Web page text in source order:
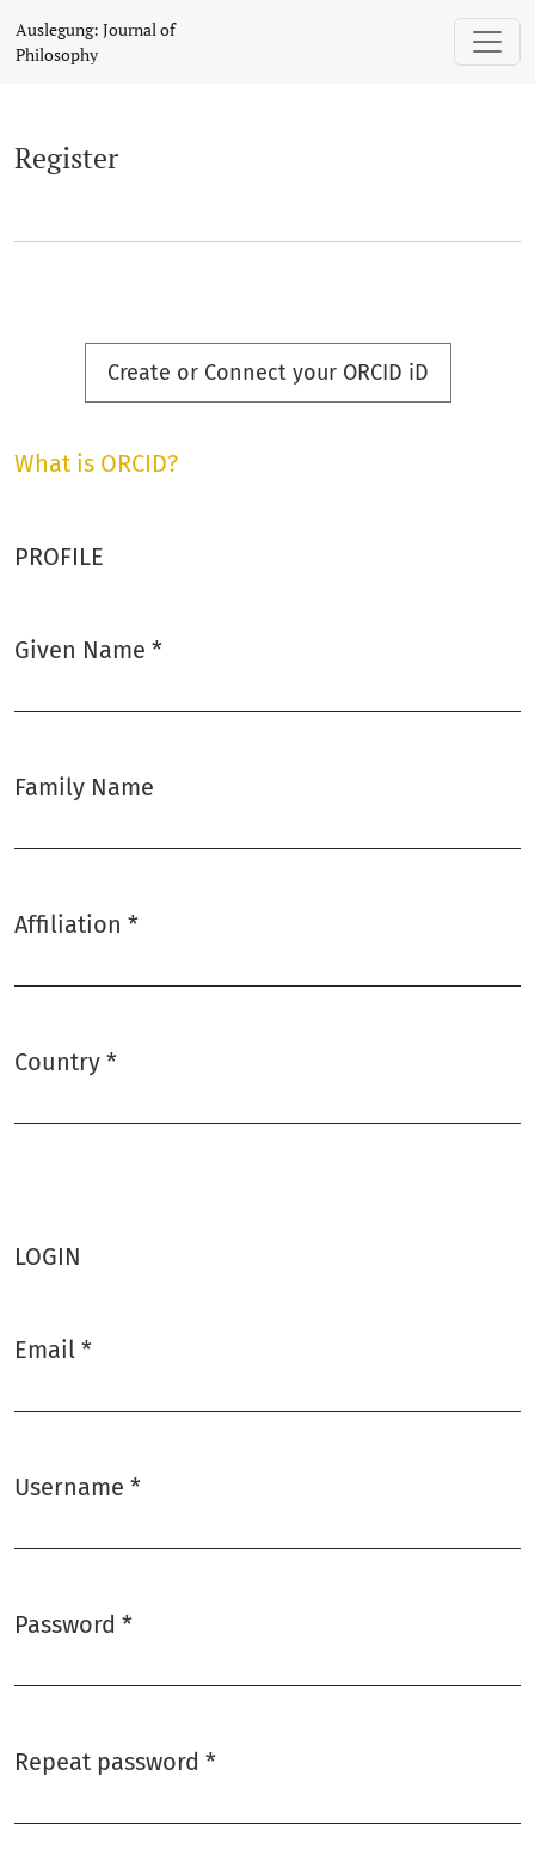
Auslegung: Journal of
Philosophy
Register
Create or Connect your ORCID iD
What is ORCID?
PROFILE
Given Name *
Family Name
Affiliation *
Country *
LOGIN
Email *
Username *
Password *
Repeat password *